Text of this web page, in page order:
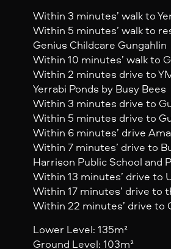
Within 3 minutes’ walk to
Within 5 minutes’ walk to
Genius Childcare Gungahlin
Within 10 minutes’ walk to
Within 2 minutes drive to
Yerrabi Ponds by Busy Bees
Within 3 minutes drive to
Within 5 minutes drive to
Within 6 minutes’ drive
Within 7 minutes’ drive to
Harrison Public School
Within 13 minutes’ drive to
Within 17 minutes’ drive to
Within 22 minutes’ drive to
Lower Level: 135m²
Ground Level: 103m²